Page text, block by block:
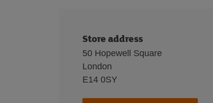
Store address
50 Hopewell Square
London
E14 0SY